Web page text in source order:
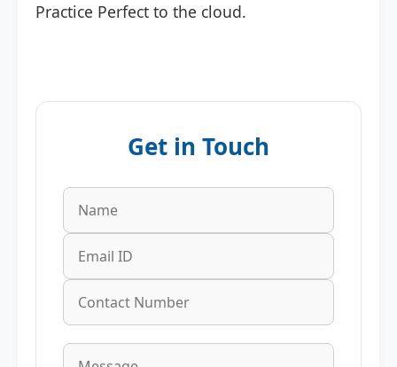
Practice Perfect to the cloud.
Get in Touch